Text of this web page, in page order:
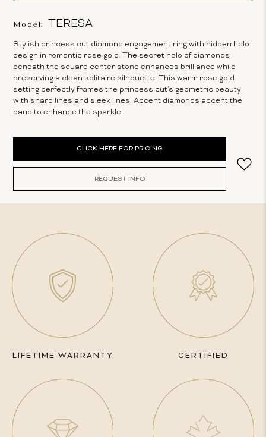
Model: TERESA
Stylish princess cut diamond engagement ring with hidden halo
design in romantic rose gold. The secret halo of diamonds
beneath the square center stone enhances brilliance while
preserving a clean solitaire silhouette. This warm rose gold
setting perfectly frames the princess cut's geometric beauty
with sharp lines and sleek lines. Accent diamonds accent the
band to enhance the sparkle.
CLICK HERE FOR PRICING
REQUEST INFO
LIFETIME WARRANTY CERTIFIED